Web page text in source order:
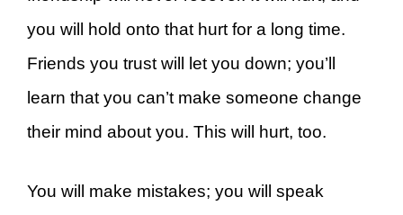
you will hold onto that hurt for a long time.
Friends you trust will let you down; you’ll
learn that you can’t make someone change
their mind about you. This will hurt, too.
You will make mistakes; you will speak